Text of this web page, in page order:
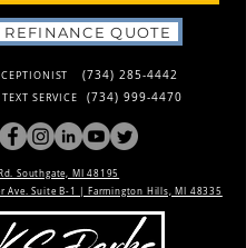
REFINANCE QUOTE
(734) 285-4442
SERVICE (734) 999-4470
Southgate, MI 48195
Ave. Suite B-1 | Farmington Hills, MI 48335